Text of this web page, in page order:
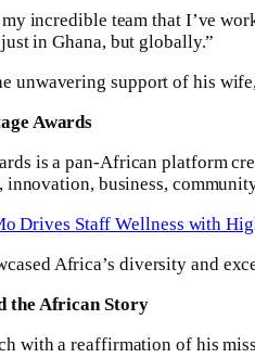
incredible team that I’ve
in Ghana, but globally.”
unwavering support of his
Awards
is a pan-African platform
innovation, business,
Drives Staff Wellness with
Africa’s diversity and
the African Story
with a reaffirmation of his